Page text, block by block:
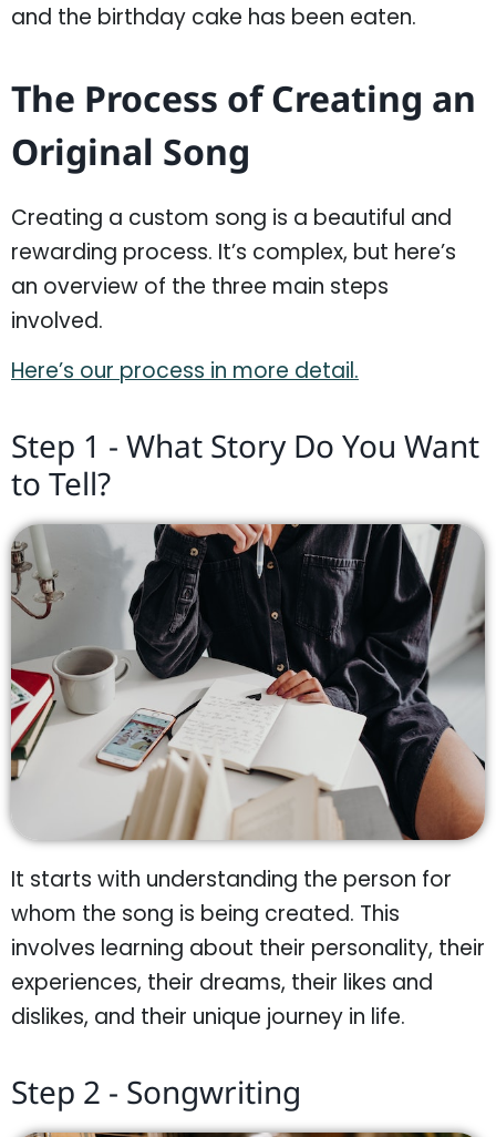
and the birthday cake has been eaten.
The Process of Creating an
Original Song
Creating a custom song is a beautiful and
rewarding process. It’s complex, but here’s
an overview of the three main steps
involved.
Here’s our process in more detail.
Step 1 - What Story Do You Want
to Tell?
It starts with understanding the person for
whom the song is being created. This
involves learning about their personality, their
experiences, their dreams, their likes and
dislikes, and their unique journey in life.
Step 2 - Songwriting